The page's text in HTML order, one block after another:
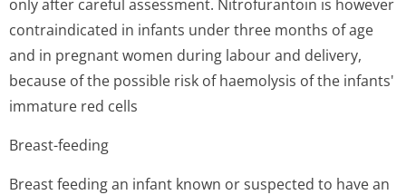
only after careful assessment. Nitrofurantoin is however
contraindicated in infants under three months of age
and in pregnant women during labour and delivery,
because of the possible risk of haemolysis of the infants'
immature red cells
Breast-feeding
Breast feeding an infant known or suspected to have an